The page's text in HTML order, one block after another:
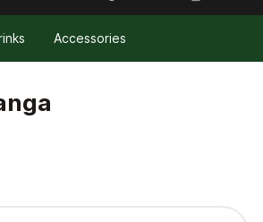
Accessories